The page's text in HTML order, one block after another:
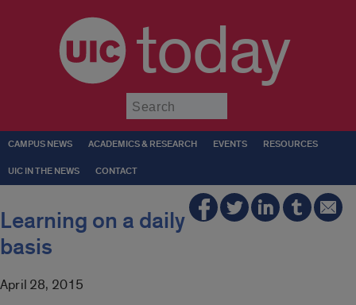
today
CAMPUS NEWS ACADEMICS & RESEARCH EVENTS RESOURCES
UIC IN THE NEWS CONTACT
Learning on a daily
basis
April 28, 2015